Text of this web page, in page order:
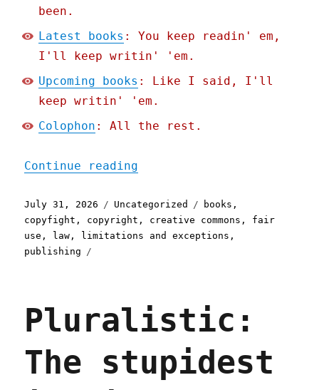
been.
Latest books : You keep readin' em,
I'll keep writin' 'em.
Upcoming books : Like I said, I'll
keep writin' 'em.
Colophon : All the rest.
Continue reading
Posted
on
July 31, 2026 Categories
Uncategorized Tags
books ,
copyfight , copyright , creative commons , fair
use , law , limitations and exceptions ,
publishing
Pluralistic:
The stupidest